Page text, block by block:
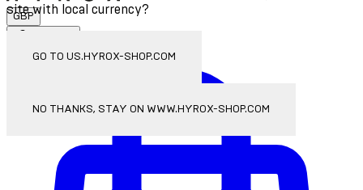
site with local currency?
GO TO US.HYROX-SHOP.COM
NO THANKS, STAY ON WWW.HYROX-SHOP.COM
GBP